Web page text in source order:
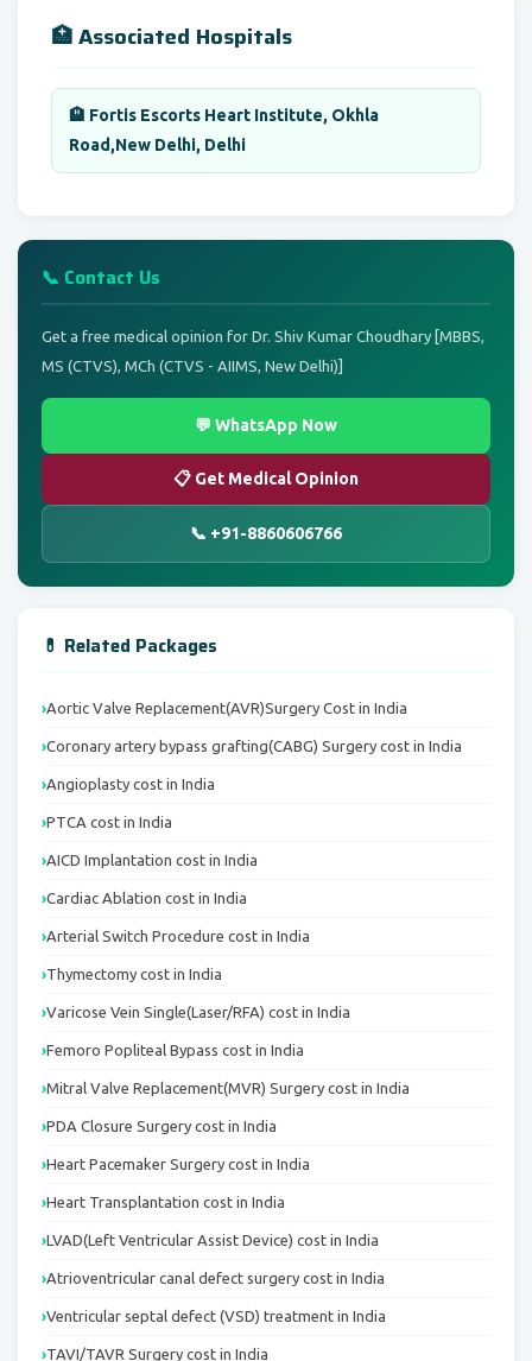
🏥 Associated Hospitals
🏨 Fortis Escorts Heart Institute, Okhla
Road,New Delhi, Delhi
📞 Contact Us
Get a free medical opinion for Dr. Shiv Kumar Choudhary [MBBS,
MS (CTVS), MCh (CTVS - AIIMS, New Delhi)]
💬 WhatsApp Now
📋 Get Medical Opinion
📞 +91-8860606766
💊 Related Packages
Aortic Valve Replacement(AVR)Surgery Cost in India
Coronary artery bypass grafting(CABG) Surgery cost in India
Angioplasty cost in India
PTCA cost in India
AICD Implantation cost in India
Cardiac Ablation cost in India
Arterial Switch Procedure cost in India
Thymectomy cost in India
Varicose Vein Single(Laser/RFA) cost in India
Femoro Popliteal Bypass cost in India
Mitral Valve Replacement(MVR) Surgery cost in India
PDA Closure Surgery cost in India
Heart Pacemaker Surgery cost in India
Heart Transplantation cost in India
LVAD(Left Ventricular Assist Device) cost in India
Atrioventricular canal defect surgery cost in India
Ventricular septal defect (VSD) treatment in India
TAVI/TAVR Surgery cost in India